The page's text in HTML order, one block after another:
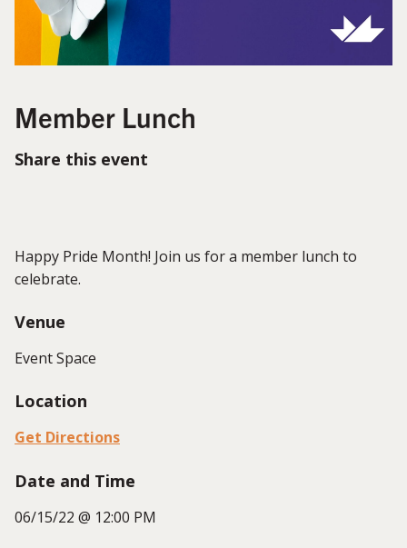
Member Lunch
Share this event
Happy Pride Month! Join us for a member lunch to
celebrate.
Venue
Event Space
Location
Get Directions
Date and Time
06/15/22 @ 12:00 PM